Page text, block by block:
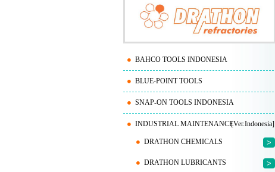
BAHCO TOOLS INDONESIA
BLUE-POINT TOOLS
SNAP-ON TOOLS INDONESIA
INDUSTRIAL MAINTENANCE[Ver.Indonesia]
DRATHON CHEMICALS >
DRATHON LUBRICANTS >